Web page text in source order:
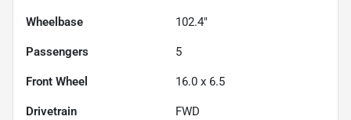
Wheelbase 102.4"
Passengers 5
Front Wheel 16.0 x 6.5
Drivetrain FWD